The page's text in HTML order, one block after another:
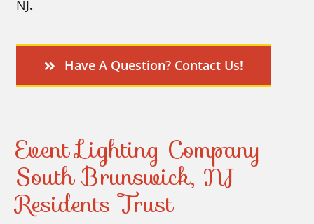
NJ.
Have A Question? Contact Us!
Event Lighting Company
South Brunswick, NJ
Residents Trust